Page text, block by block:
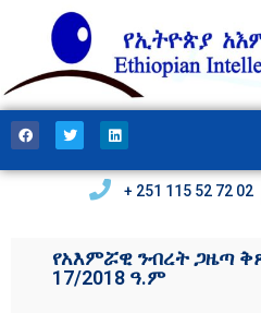
+ 251 115 52 72 02
የአእምሯዊ ንብረት ጋዜጣ
17/2018 ዓ.ም